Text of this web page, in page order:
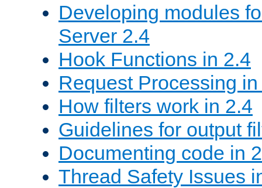
Developing modules
Server 2.4
Hook Functions in 2.4
Request Processing
How filters work in 2.4
Guidelines for output
Documenting code in
Thread Safety Issues